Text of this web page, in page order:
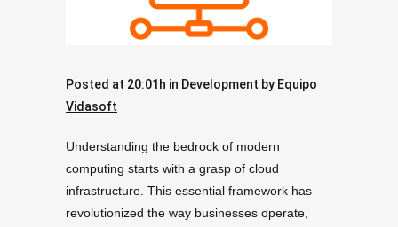
Posted at 20:01h in Development by Equipo
Vidasoft
Understanding the bedrock of modern
computing starts with a grasp of cloud
infrastructure. This essential framework has
revolutionized the way businesses operate,